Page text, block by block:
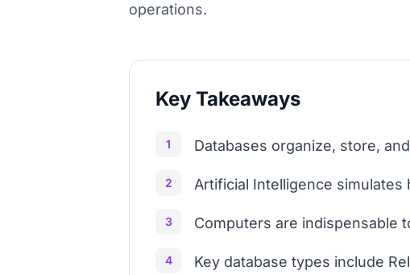
operations.
Key Takeaways
1 Databases organize, store,
2 Artificial Intelligence
3 Computers are indispensable
4 Key database types include